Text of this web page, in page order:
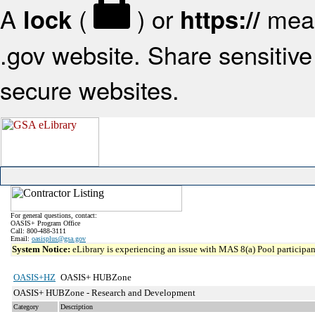
A lock ( ) or https://
.gov website. Share
secure websites.
For general questions, contact:
OASIS+ Program Office
Call: 800-488-3111
Email: oasisplus@gsa.gov
System Notice: eLibrary is experiencing an issue with MAS 8(a) Pool
OASIS+HZ OASIS+ HUBZone
OASIS+ HUBZone - Research and Development
Category Description